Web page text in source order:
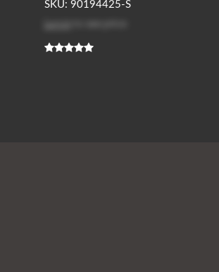
SKU: 90194425-S
Log in